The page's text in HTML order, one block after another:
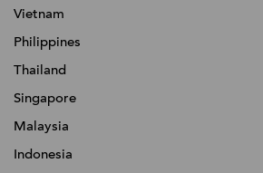
Vietnam
Philippines
Thailand
Singapore
Malaysia
Indonesia